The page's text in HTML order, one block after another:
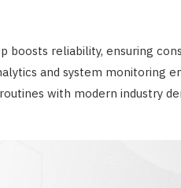
boosts reliability, ensuring
and system monitoring
with modern industry